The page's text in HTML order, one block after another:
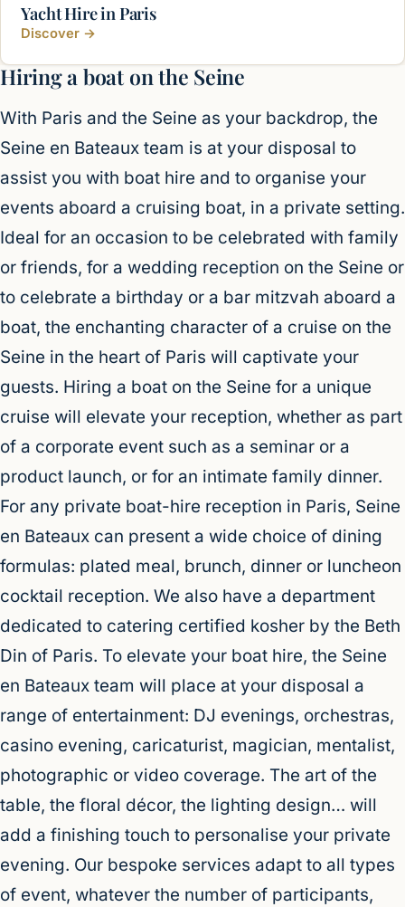
Yacht Hire in Paris
Discover →
Hiring a boat on the Seine
With Paris and the Seine as your backdrop, the
Seine en Bateaux team is at your disposal to
assist you with boat hire and to organise your
events aboard a cruising boat, in a private setting.
Ideal for an occasion to be celebrated with family
or friends, for a wedding reception on the Seine or
to celebrate a birthday or a bar mitzvah aboard a
boat, the enchanting character of a cruise on the
Seine in the heart of Paris will captivate your
guests. Hiring a boat on the Seine for a unique
cruise will elevate your reception, whether as part
of a corporate event such as a seminar or a
product launch, or for an intimate family dinner.
For any private boat-hire reception in Paris, Seine
en Bateaux can present a wide choice of dining
formulas: plated meal, brunch, dinner or luncheon
cocktail reception. We also have a department
dedicated to catering certified kosher by the Beth
Din of Paris. To elevate your boat hire, the Seine
en Bateaux team will place at your disposal a
range of entertainment: DJ evenings, orchestras,
casino evening, caricaturist, magician, mentalist,
photographic or video coverage. The art of the
table, the floral décor, the lighting design… will
add a finishing touch to personalise your private
evening. Our bespoke services adapt to all types
of event, whatever the number of participants,